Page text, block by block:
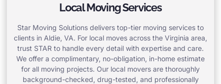
Local Moving Services
Star Moving Solutions delivers top-tier moving services to
clients in Aldie, VA. For local moves across the Virginia area,
trust STAR to handle every detail with expertise and care.
We offer a complimentary, no-obligation, in-home estimate
for all moving projects. Our local movers are thoroughly
background-checked, drug-tested, and professionally